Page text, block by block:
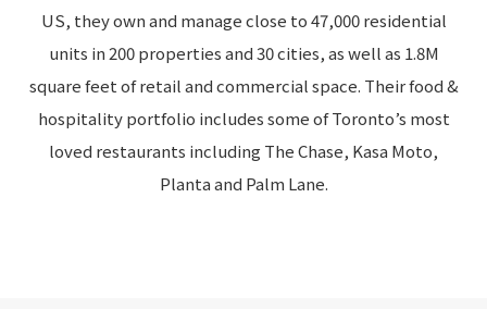
US, they own and manage close to 47,000 residential
units in 200 properties and 30 cities, as well as 1.8M
square feet of retail and commercial space. Their food &
hospitality portfolio includes some of Toronto’s most
loved restaurants including The Chase, Kasa Moto,
Planta and Palm Lane.